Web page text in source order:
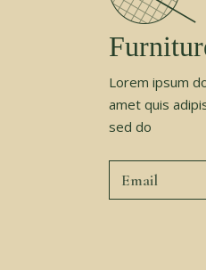
Lorem ipsum
amet quis
sed do